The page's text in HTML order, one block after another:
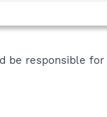
responsible